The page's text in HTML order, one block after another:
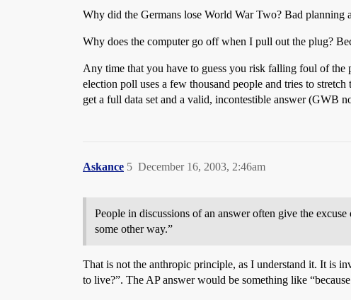
Why did the Germans lose World War Two? Bad planning
Why does the computer go off when I pull out the plug?
Any time that you have to guess you risk falling foul of
election poll uses a few thousand people and tries to
get a full data set and a valid, incontestible answer (GWB
Askance December 16, 2003, 2:46am
5
People in discussions of an answer often give the
some other way.”
That is not the anthropic principle, as I understand it. It is
to live?”. The AP answer would be something like